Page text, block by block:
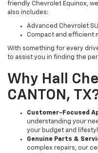
friendly Chevrolet Equinox,
also includes:
Advanced Chevrolet
Compact and efficient
With something for every
to assist you in finding the
Why Hall
CANTON,
Customer-Focused
understanding your
your budget and
Genuine Parts &
complex repairs, our